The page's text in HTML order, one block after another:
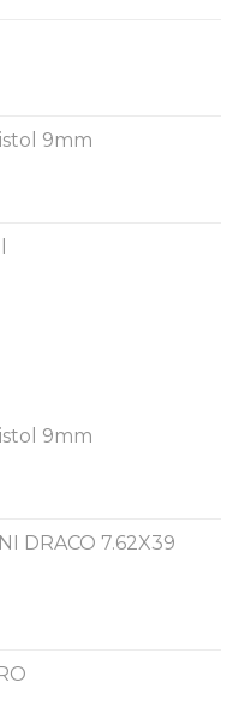
9mm
9mm
DRACO 7.62X39